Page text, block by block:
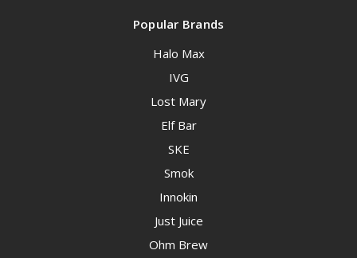
Popular Brands
Halo Max
IVG
Lost Mary
Elf Bar
SKE
Smok
Innokin
Just Juice
Ohm Brew